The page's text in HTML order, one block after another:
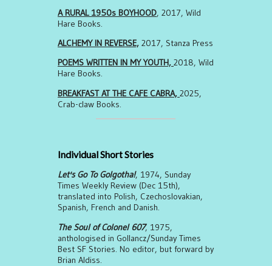
A RURAL 1950s BOYHOOD, 2017, Wild
Hare Books.
ALCHEMY IN REVERSE,2017, Stanza Press
POEMS WRITTEN IN MY YOUTH, 2018, Wild
Hare Books.
BREAKFAST AT THE CAFE CABRA, 2025,
Crab-claw Books.
Individual Short Stories
Let's Go To Golgotha!, 1974, Sunday
Times Weekly Review (Dec 15th),
translated into Polish, Czechoslovakian,
Spanish, French and Danish.
The Soul of Colonel 607, 1975,
anthologised in Gollancz/Sunday Times
Best SF Stories. No editor, but forward by
Brian Aldiss.